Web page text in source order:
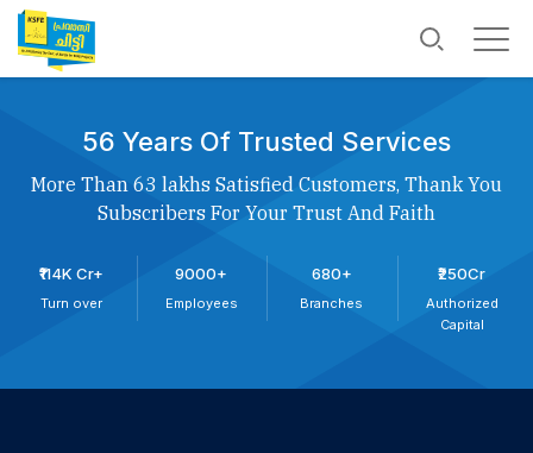
56 Years Of Trusted Services
More Than 63 lakhs Satisfied Customers, Thank You
Subscribers For Your Trust And Faith
₹114K Cr+
Turn over
9000+
Employees
680+
Branches
₹250Cr
Authorized
Capital